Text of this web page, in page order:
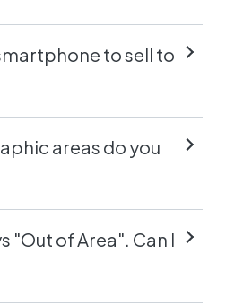
to sell to
areas do you
"Out of Area". Can I